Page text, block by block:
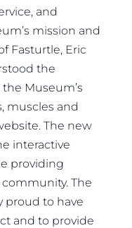
and
mission and
Fasturtle, Eric
the
Museum’s
muscles and
The new
interactive
providing
The
proud to have
and to provide